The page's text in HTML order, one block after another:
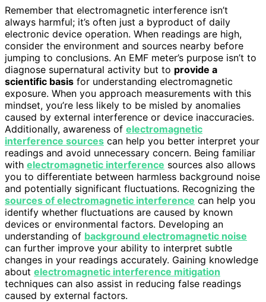
Remember that electromagnetic interference isn’t
always harmful; it’s often just a byproduct of daily
electronic device operation. When readings are high,
consider the environment and sources nearby before
jumping to conclusions. An EMF meter’s purpose isn’t to
diagnose supernatural activity but to provide a
scientific basis for understanding electromagnetic
exposure. When you approach measurements with this
mindset, you’re less likely to be misled by anomalies
caused by external interference or device inaccuracies.
Additionally, awareness of electromagnetic
interference sources can help you better interpret your
readings and avoid unnecessary concern. Being familiar
with electromagnetic interference sources also allows
you to differentiate between harmless background noise
and potentially significant fluctuations. Recognizing the
sources of electromagnetic interference can help you
identify whether fluctuations are caused by known
devices or environmental factors. Developing an
understanding of background electromagnetic noise
can further improve your ability to interpret subtle
changes in your readings accurately. Gaining knowledge
about electromagnetic interference mitigation
techniques can also assist in reducing false readings
caused by external factors.